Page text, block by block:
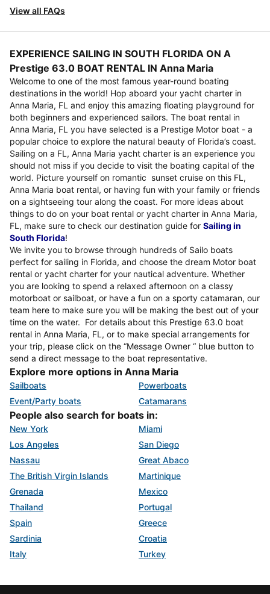
View all FAQs
EXPERIENCE SAILING IN SOUTH FLORIDA ON A
Prestige 63.0 BOAT RENTAL IN Anna Maria
Welcome to one of the most famous year-round boating
destinations in the world! Hop aboard your yacht charter in
Anna Maria, FL and enjoy this amazing floating playground for
both beginners and experienced sailors. The boat rental in
Anna Maria, FL you have selected is a Prestige Motor boat - a
popular choice to explore the natural beauty of Florida’s coast.
Sailing on a FL, Anna Maria yacht charter is an experience you
should not miss if you decide to visit the boating capital of the
world. Picture yourself on romantic sunset cruise on this FL,
Anna Maria boat rental, or having fun with your family or friends
on a sightseeing tour along the coast. For more ideas about
things to do on your boat rental or yacht charter in Anna Maria,
FL, make sure to check our destination guide for Sailing in
South Florida!
We invite you to browse through hundreds of Sailo boats
perfect for sailing in Florida, and choose the dream Motor boat
rental or yacht charter for your nautical adventure. Whether
you are looking to spend a relaxed afternoon on a classy
motorboat or sailboat, or have a fun on a sporty catamaran, our
team here to make sure you will be making the best out of your
time on the water. For details about this Prestige 63.0 boat
rental in Anna Maria, FL, or to make special arrangements for
your trip, please click on the “Message Owner “ blue button to
send a direct message to the boat representative.
Explore more options in Anna Maria
Sailboats
Powerboats
Event/Party boats
Catamarans
People also search for boats in:
New York
Miami
Los Angeles
San Diego
Nassau
Great Abaco
The British Virgin Islands
Martinique
Grenada
Mexico
Thailand
Portugal
Spain
Greece
Sardinia
Croatia
Italy
Turkey